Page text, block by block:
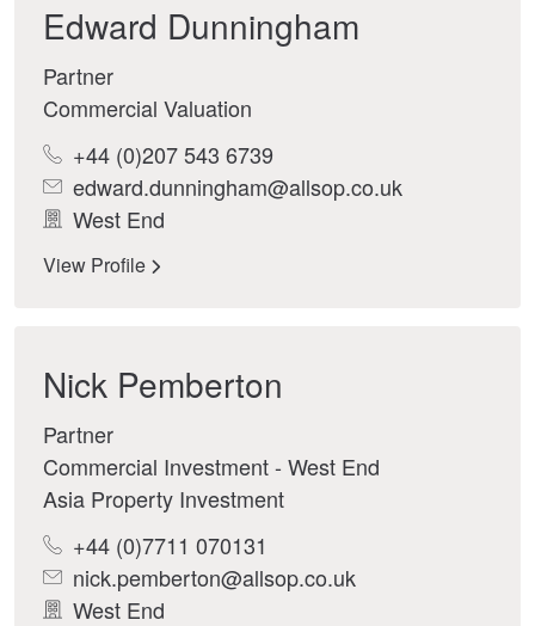
Edward Dunningham
Partner
Commercial Valuation
+44 (0)207 543 6739
edward.dunningham@allsop.co.uk
West End
View Profile
Nick Pemberton
Partner
Commercial Investment - West End
Asia Property Investment
+44 (0)7711 070131
nick.pemberton@allsop.co.uk
West End